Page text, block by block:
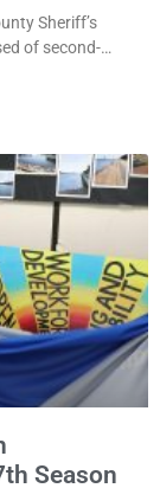
Sheriff’s
of second-
that had
the
Season